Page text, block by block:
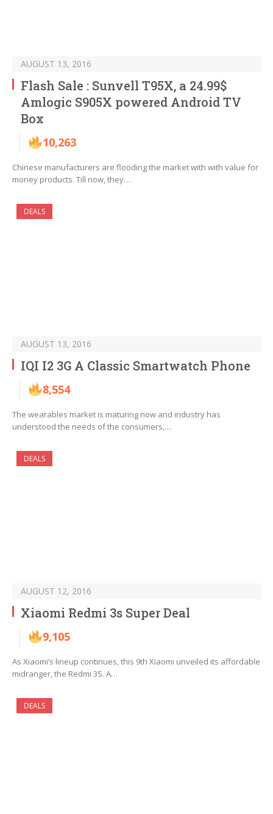
AUGUST 13, 2016
Flash Sale : Sunvell T95X, a 24.99$
Amlogic S905X powered Android TV
Box
10,263
Chinese manufacturers are flooding the market with with value for
money products. Till now, they…
DEALS
AUGUST 13, 2016
IQI I2 3G A Classic Smartwatch Phone
8,554
The wearables market is maturing now and industry has
understood the needs of the consumers,…
DEALS
AUGUST 12, 2016
Xiaomi Redmi 3s Super Deal
9,105
As Xiaomi’s lineup continues, this 9th Xiaomi unveiled its affordable
midranger, the Redmi 3S. A…
DEALS